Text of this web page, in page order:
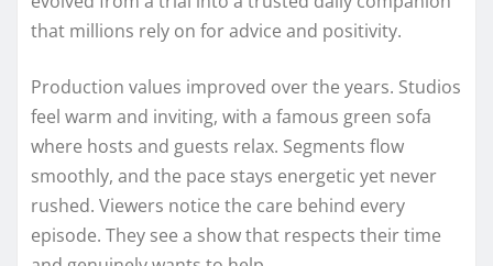
that millions rely on for advice and positivity.
Production values improved over the years. Studios
feel warm and inviting, with a famous green sofa
where hosts and guests relax. Segments flow
smoothly, and the pace stays energetic yet never
rushed. Viewers notice the care behind every
episode. They see a show that respects their time